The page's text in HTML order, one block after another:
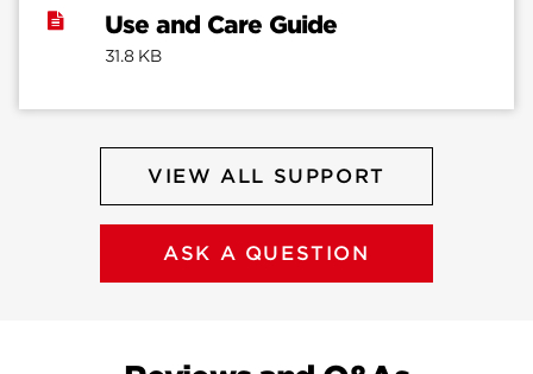
Use and Care Guide
31.8 KB
VIEW ALL SUPPORT
ASK A QUESTION